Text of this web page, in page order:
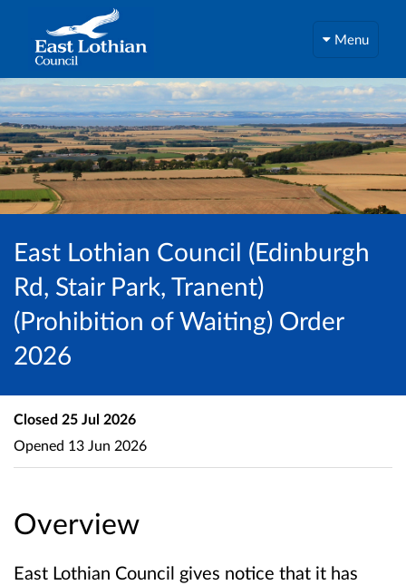
Menu
East Lothian Council (Edinburgh
Rd, Stair Park, Tranent)
(Prohibition of Waiting) Order
2026
Overview
East Lothian Council gives notice that it has
Closed 25 Jul 2026
Opened 13 Jun 2026